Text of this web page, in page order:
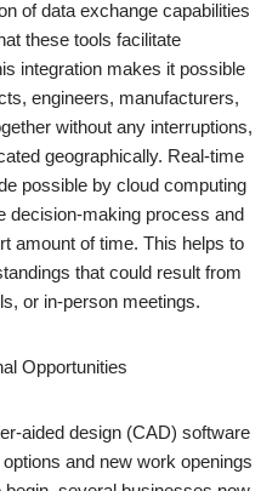
of data exchange capabilities
these tools facilitate
integration makes it possible
engineers, manufacturers,
without any interruptions,
geographically. Real-time
possible by cloud computing
decision-making process and
amount of time. This helps to
that could result from
or in-person meetings.
Opportunities
aided design (CAD) software
and new work openings